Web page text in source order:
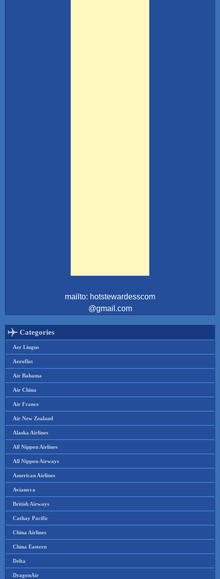
mailto: hotstewardesscom
@gmail.com
Categories
Aer Lingus
Aeroflot
Air Bahama
Air China
Air France
Air New Zealand
Alaska Airlines
All Nippon Airlines
All Nippon Airways
American Airlines
Avianova
British Airways
Cathay Pacific
China Airlines
China Eastern
Delta
DragonAir